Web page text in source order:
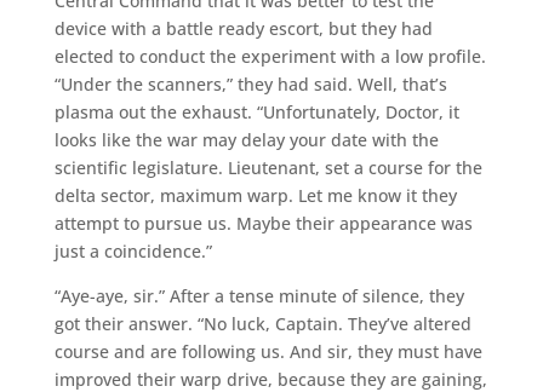
device with a battle ready escort, but they had
elected to conduct the experiment with a low profile.
“Under the scanners,” they had said. Well, that’s
plasma out the exhaust. “Unfortunately, Doctor, it
looks like the war may delay your date with the
scientific legislature. Lieutenant, set a course for the
delta sector, maximum warp. Let me know it they
attempt to pursue us. Maybe their appearance was
just a coincidence.”
“Aye-aye, sir.” After a tense minute of silence, they
got their answer. “No luck, Captain. They’ve altered
course and are following us. And sir, they must have
improved their warp drive, because they are gaining,